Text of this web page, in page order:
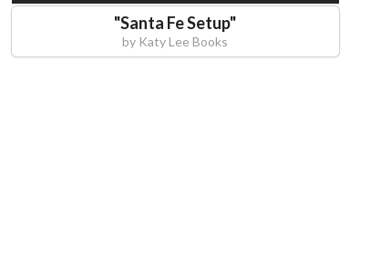
"Santa Fe Setup"
by Katy Lee Books